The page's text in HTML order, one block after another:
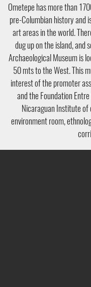
Ometepe has more than
pre-Columbian history and
art areas in the world.
dug up on the island, and
Archaeological Museum is
50 mts to the West. This
interest of the promoter
and the Foundation
Nicaraguan Institute of
environment room,